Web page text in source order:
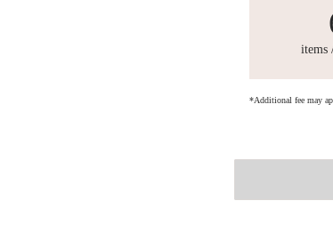
items
*Additional fee may